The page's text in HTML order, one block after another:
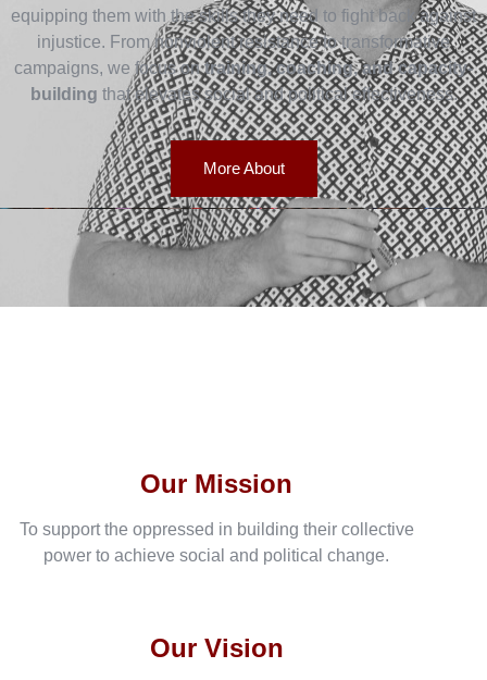
equipping them with the skills they need to fight back against
injustice. From nonviolent resistance to transformative
campaigns, we focus ontraining, coaching, and capacity-
building that elevates social and political effectiveness.
More About
Our Vision
Our Mission
To support the oppressed in building their collective
power to achieve social and political change.